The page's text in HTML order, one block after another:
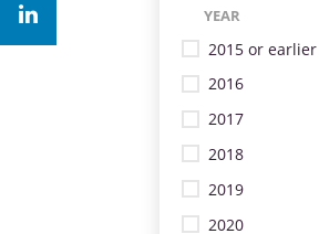
YEAR
2015 or earlier
2016
2017
2018
2019
2020